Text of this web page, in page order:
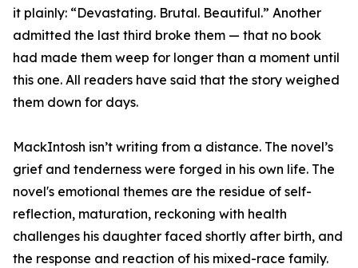
it plainly: “Devastating. Brutal. Beautiful.” Another
admitted the last third broke them — that no book
had made them weep for longer than a moment until
this one. All readers have said that the story weighed
them down for days.
MackIntosh isn’t writing from a distance. The novel’s
grief and tenderness were forged in his own life. The
novel's emotional themes are the residue of self-
reflection, maturation, reckoning with health
challenges his daughter faced shortly after birth, and
the response and reaction of his mixed-race family.